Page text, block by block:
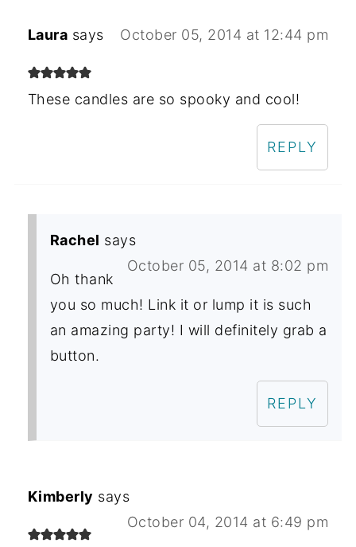
Laura says October 05, 2014 at 12:44 pm
These candles are so spooky and cool!
REPLY
Rachel says
October 05, 2014 at 8:02 pm
Oh thank
you so much! Link it or lump it is such
an amazing party! I will definitely grab a
button.
REPLY
Kimberly says
October 04, 2014 at 6:49 pm